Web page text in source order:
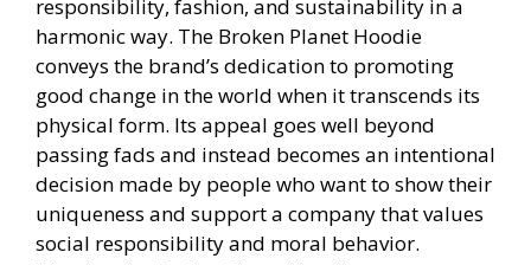
responsibility, fashion, and sustainability in a
harmonic way. The Broken Planet Hoodie
conveys the brand’s dedication to promoting
good change in the world when it transcends its
physical form. Its appeal goes well beyond
passing fads and instead becomes an intentional
decision made by people who want to show their
uniqueness and support a company that values
social responsibility and moral behavior.